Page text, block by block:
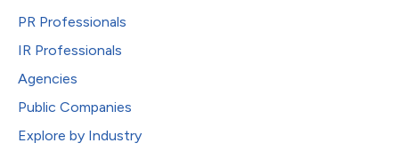
PR Professionals
IR Professionals
Agencies
Public Companies
Explore by Industry